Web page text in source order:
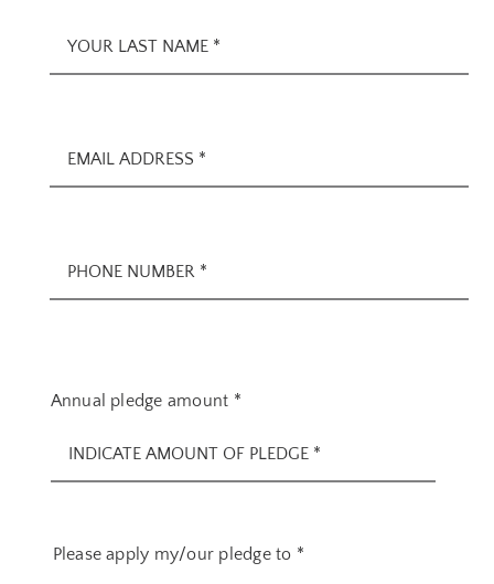
Annual pledge amount *
Please apply my/our pledge to *